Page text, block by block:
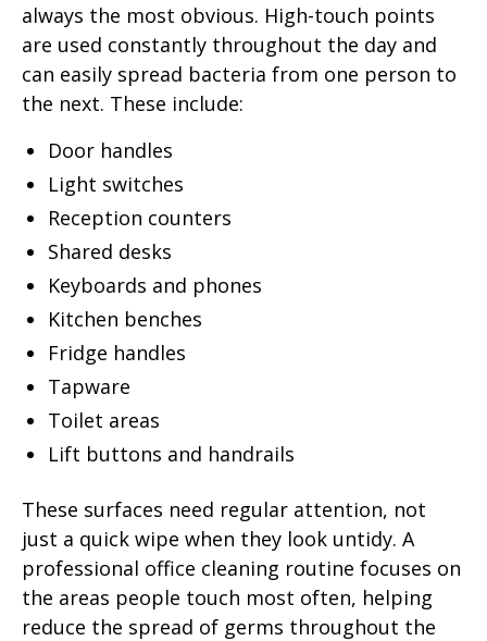
always the most obvious. High-touch points
are used constantly throughout the day and
can easily spread bacteria from one person to
the next. These include:
Door handles
Light switches
Reception counters
Shared desks
Keyboards and phones
Kitchen benches
Fridge handles
Tapware
Toilet areas
Lift buttons and handrails
These surfaces need regular attention, not
just a quick wipe when they look untidy. A
professional office cleaning routine focuses on
the areas people touch most often, helping
reduce the spread of germs throughout the